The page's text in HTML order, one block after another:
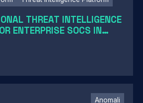
THREAT INTELLIGENCE
ENTERPRISE SOCS IN
Anomali